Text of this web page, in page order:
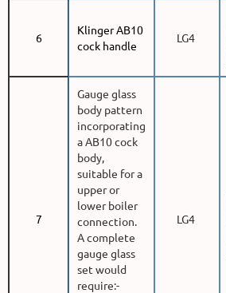
6
Klinger AB10
cock handle
LG4
7
Gauge glass
body pattern
incorporating
a AB10 cock
body,
suitable for a
upper or
lower boiler
connection.
A complete
gauge glass
set would
require:-
LG4